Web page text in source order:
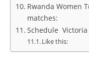
Rwanda Women
matches:
Schedule Victoria
Like this: